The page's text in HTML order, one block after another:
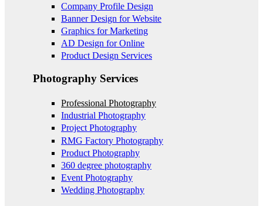
Company Profile Design
Banner Design for Website
Graphics for Marketing
AD Design for Online
Product Design Services
Photography Services
Professional Photography
Industrial Photography
Project Photography
RMG Factory Photography
Product Photography
360 degree photography
Event Photography
Wedding Photography